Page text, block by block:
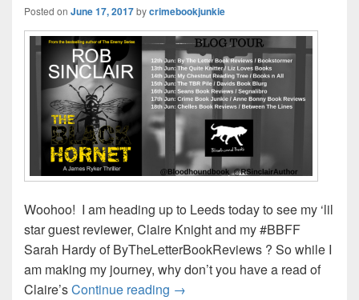
Posted on June 17, 2017bycrimebookjunkie
Woohoo! I am heading up to Leeds today to see my ‘lil
star guest reviewer, Claire Knight and my #BBFF
Sarah Hardy of ByTheLetterBookReviews ? So while I
am making my journey, why don’t you have a read of
Claire’sContinue reading The Black Hornet Blog Tour:
→